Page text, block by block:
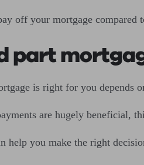
off your mortgage
part
is right for you depends
are hugely beneficial,
help you make the right